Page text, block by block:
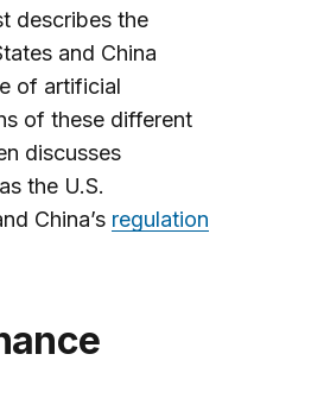
describes the
and China
of artificial
of these different
discusses
the U.S.
China’s regulation